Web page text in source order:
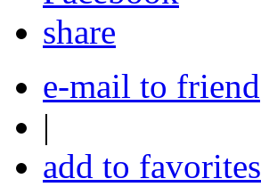
share
e-mail to friend
|
add to favorites